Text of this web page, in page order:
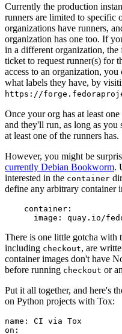
Currently the production
runners are limited to specific
organizations have runners,
organization has one too. If
in a different organization,
ticket to request runner(s) for
access to an organization, you
what labels they have, by
https://
Once your org has at least
and they'll run, as long as you
at least one of the runners has.
However, you might be
currently Debian Bookworm.
interested in the container
define any arbitrary container
container :
image : quay.io/
There is one little gotcha with
including checkout, are
container images don't have
before running checkout or
Put it all together, and here's
on Python projects with Tox:
name :
CI via Tox
on :